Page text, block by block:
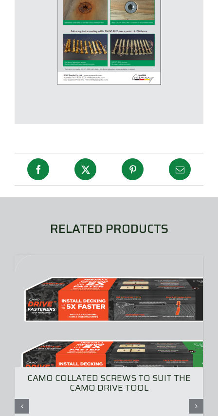
RELATED PRODUCTS
CAMO COLLATED SCREWS TO SUIT THE
CAMO DRIVE TOOL